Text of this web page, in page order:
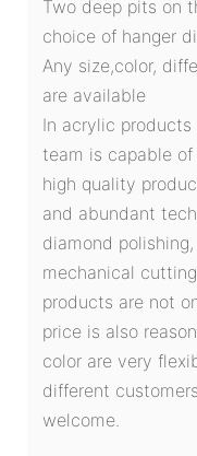
Two deep pits on
choice of hanger
Any size,color,
are available
In acrylic products
team is capable
high quality
and abundant
diamond
mechanical
products are not
price is also
color are very
different
welcome.